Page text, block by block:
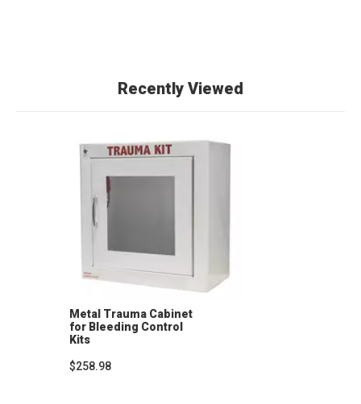
Recently Viewed
Metal Trauma Cabinet
for Bleeding Control
Kits
$258.98